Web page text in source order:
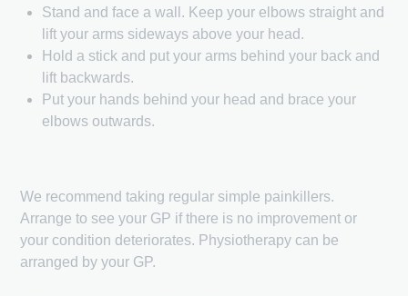
Stand and face a wall. Keep your elbows straight and
lift your arms sideways above your head.
Hold a stick and put your arms behind your back and
lift backwards.
Put your hands behind your head and brace your
elbows outwards.
We recommend taking regular simple painkillers.
Arrange to see your GP if there is no improvement or
your condition deteriorates. Physiotherapy can be
arranged by your GP.